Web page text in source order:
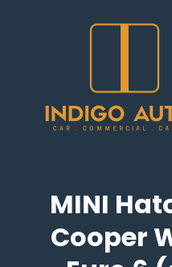
MINI
Cooper